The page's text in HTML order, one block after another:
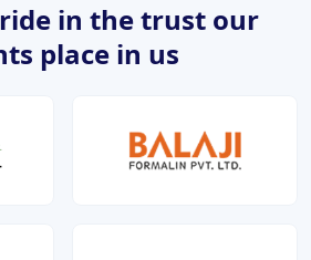
in the trust our
place in us